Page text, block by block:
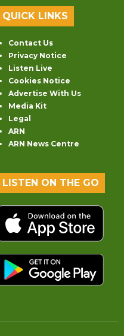
QUICK LINKS
Contact Us
Privacy Notice
Listen Live
Cookies Notice
Advertise With Us
Media Kit
Legal
ARN
ARN News Centre
LISTEN ON THE GO